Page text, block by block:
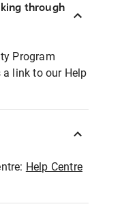
through
Program
link to our Help
Help Centre